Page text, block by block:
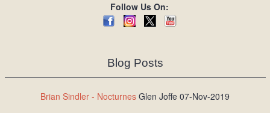
Follow Us On:
Blog Posts
Brian Sindler - Nocturnes Glen Joffe 07-Nov-2019